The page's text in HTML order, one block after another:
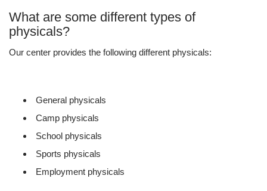
What are some different types of
physicals?
Our center provides the following different physicals:
General physicals
Camp physicals
School physicals
Sports physicals
Employment physicals